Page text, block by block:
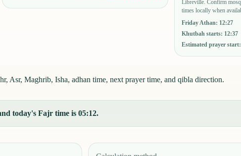
Libreville. Confirm
times locally when
Friday Athan: 12:27
Khutbah starts: 12:37
Estimated prayer start:
Asr, Maghrib, Isha, adhan time, next prayer time, and qibla direction.
today's Fajr time is 05:12.